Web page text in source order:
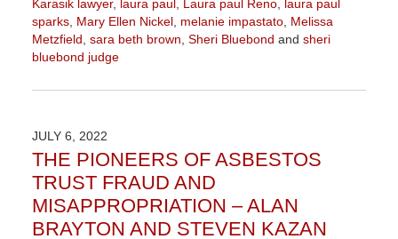
Karasik lawyer, laura paul Laura paul Reno,
laura paul
sparks, Mary Ellen Nickel, melanie impastato, Melissa
Metzfield sara beth brown Sheri Bluebond and sheri
bluebond judge
November
9:04
am
JULY 6, 2022
THE PIONEERS OF ASBESTOS
TRUST FRAUD AND
MISAPPROPRIATION – ALAN
BRAYTON AND STEVEN KAZAN